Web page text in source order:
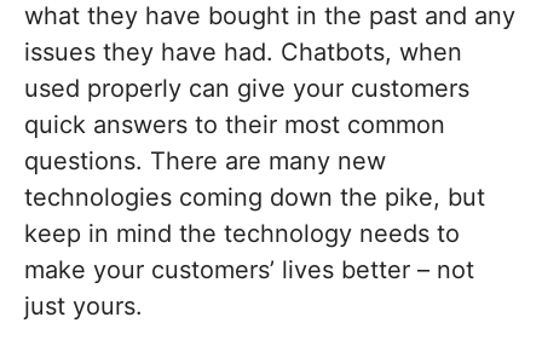
what they have bought in the past and any
issues they have had. Chatbots, when
used properly can give your customers
quick answers to their most common
questions. There are many new
technologies coming down the pike, but
keep in mind the technology needs to
make your customers’ lives better – not
just yours.